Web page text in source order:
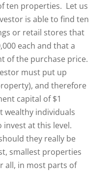
ten properties. Let us
is able to find ten
or retail stores that
each and that a
of the purchase price.
must put up
and therefore
capital of $1
wealthy individuals
at this level.
they really be
smallest properties
all, in most parts of